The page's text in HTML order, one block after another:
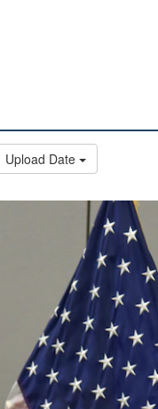
Upload Date